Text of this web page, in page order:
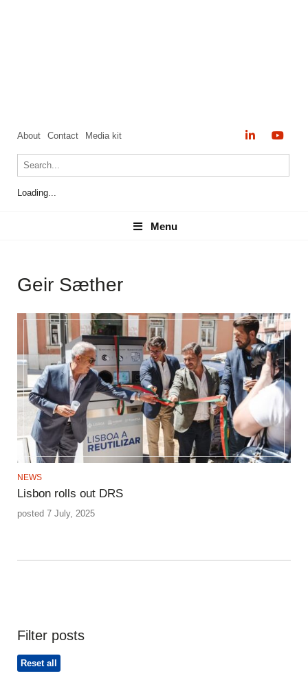
About Contact Media kit
Loading...
Menu
Menu
Geir Sæther
NEWS
Lisbon rolls out DRS
posted 7 July, 2025
Filter posts
Reset all